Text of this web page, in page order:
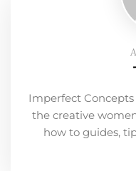
Imperfect
the creative
how to guides,